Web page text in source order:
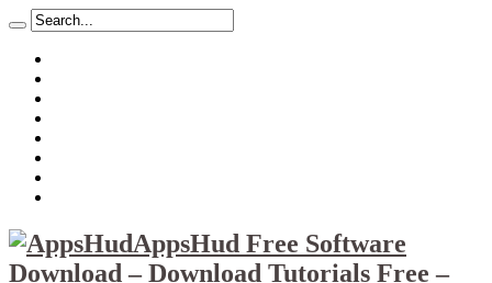
AppsHud Free Software
Download – Download Tutorials Free –